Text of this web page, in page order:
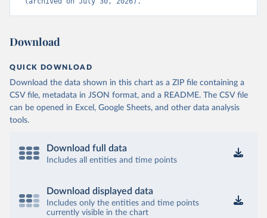
Download
QUICK DOWNLOAD
Download the data shown in this chart as a ZIP file containing a
CSV file, metadata in JSON format, and a README. The CSV file
can be opened in Excel, Google Sheets, and other data analysis
tools.
Download full data
Includes all entities and time points
Download displayed data
Includes only the entities and time points
currently visible in the chart